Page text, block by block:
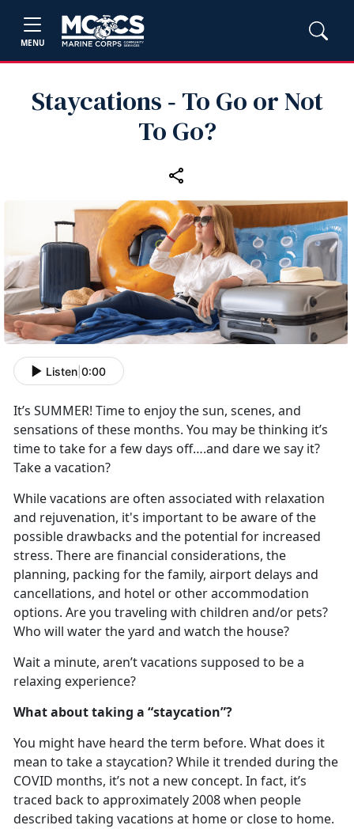
MENU
Staycations ‑ To Go or Not
To Go?
Listen 0:00
It’s SUMMER! Time to enjoy the sun, scenes, and
sensations of these months. You may be thinking it’s
time to take for a few days off….and dare we say it?
Take a vacation?
While vacations are often associated with relaxation
and rejuvenation, it's important to be aware of the
possible drawbacks and the potential for increased
stress. There are financial considerations, the
planning, packing for the family, airport delays and
cancellations, and hotel or other accommodation
options. Are you traveling with children and/or pets?
Who will water the yard and watch the house?
Wait a minute, aren’t vacations supposed to be a
relaxing experience?
What about taking a “staycation”?
You might have heard the term before. What does it
mean to take a staycation? While it trended during the
COVID months, it’s not a new concept. In fact, it’s
traced back to approximately 2008 when people
described taking vacations at home or close to home.